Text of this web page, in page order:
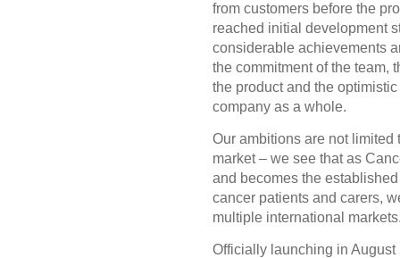
from customers before the
reached initial development
considerable achievements
the commitment of the team,
the product and the
company as a whole.
Our ambitions are not limited
market – we see that as
and becomes the established
cancer patients and carers,
multiple international
Officially launching in August